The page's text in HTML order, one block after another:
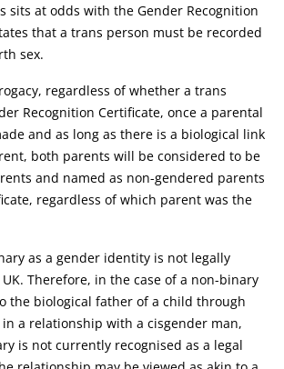
sits at odds with the Gender Recognition
that a trans person must be recorded
sex.
regardless of whether a trans
Recognition Certificate, once a parental
and as long as there is a biological link
both parents will be considered to be
and named as non-gendered parents
regardless of which parent was the
as a gender identity is not legally
Therefore, in the case of a non-binary
the biological father of a child through
a relationship with a cisgender man,
is not currently recognised as a legal